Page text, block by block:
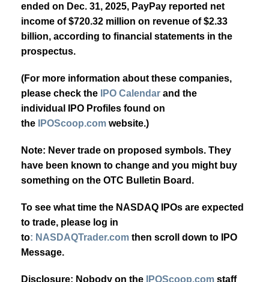
ended on Dec. 31, 2025, PayPay reported net
income of $720.32 million on revenue of $2.33
billion, according to financial statements in the
prospectus.
(For more information about these companies,
please check the
IPO Calendar and the
individual IPO Profiles found on
the
IPOScoop.com website.)
Note: Never trade on proposed symbols. They
have been known to change and you might buy
something on the OTC Bulletin Board.
To see what time the NASDAQ IPOs are expected
to trade, please log in
to: NASDAQTrader.com then scroll down to IPO
Message.
Disclosure: Nobody on the IPOScoop.com staff